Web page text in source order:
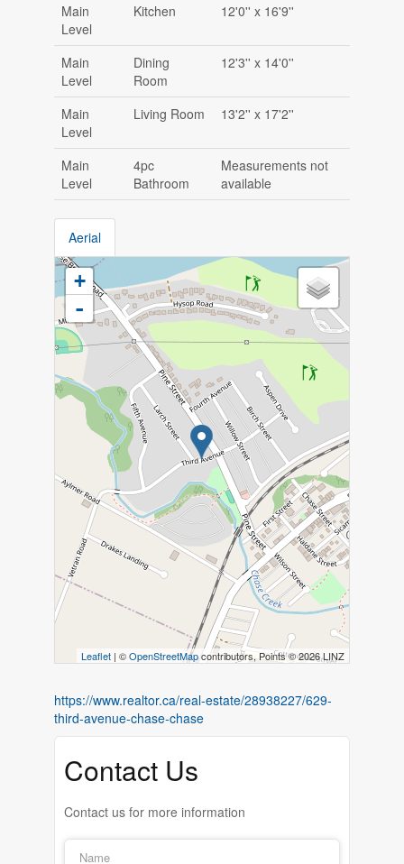
Main
Level
Kitchen 12'0'' x 16'9''
Main
Level
Dining
Room
12'3'' x 14'0''
Main
Level
Living Room 13'2'' x 17'2''
Main
Level
4pc
Bathroom
Measurements not
available
Aerial
+
-
Leaflet | ©OpenStreetMapcontributors, Points © 2026 LINZ
https://www.realtor.ca/real-estate/28938227/629-
third-avenue-chase-chase
Contact Us
Contact us for more information